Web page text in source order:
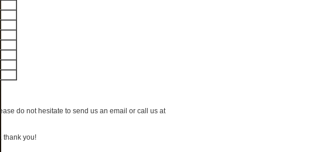
do not hesitate to send us an email or call us at
thank you!